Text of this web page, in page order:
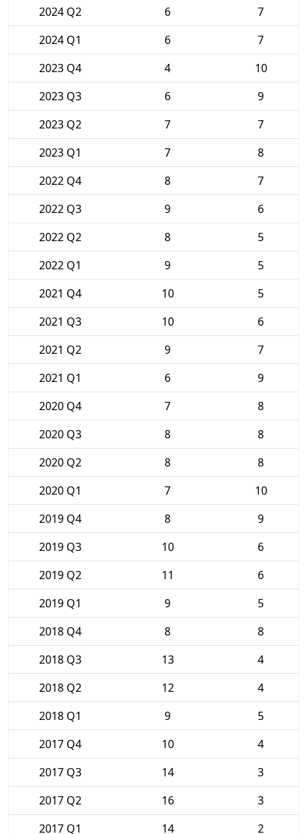
2024 Q2
6
7
2024 Q1
6
7
2023 Q4
4
10
2023 Q3
6
9
2023 Q2
7
7
2023 Q1
7
8
2022 Q4
8
7
2022 Q3
9
6
2022 Q2
8
5
2022 Q1
9
5
2021 Q4
10
5
2021 Q3
10
6
2021 Q2
9
7
2021 Q1
6
9
2020 Q4
7
8
2020 Q3
8
8
2020 Q2
8
8
2020 Q1
7
10
2019 Q4
8
9
2019 Q3
10
6
2019 Q2
11
6
2019 Q1
9
5
2018 Q4
8
8
2018 Q3
13
4
2018 Q2
12
4
2018 Q1
9
5
2017 Q4
10
4
2017 Q3
14
3
2017 Q2
16
3
2017 Q1
14 2